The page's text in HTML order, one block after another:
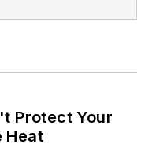
Protect Your
Heat